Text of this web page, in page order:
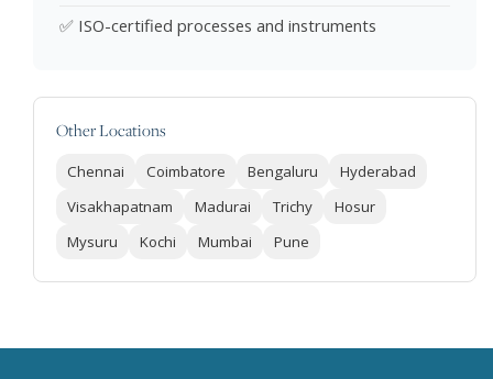
✅ ISO-certified processes and instruments
Other Locations
Chennai Coimbatore Bengaluru
Hyderabad
Visakhapatnam
Madurai Trichy
Hosur
Mysuru
Kochi Mumbai Pune